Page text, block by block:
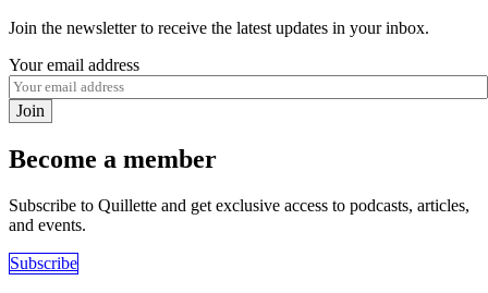
Join the newsletter to receive the latest updates in your inbox.
Your email address
Join
Become a member
Subscribe to Quillette and get exclusive access to podcasts, articles,
and events.
Subscribe